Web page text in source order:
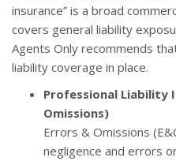
insurance” is a broad
covers general liability
Agents Only recommends
liability coverage in place.
Professional Liability
Omissions)
Errors & Omissions
negligence and errors